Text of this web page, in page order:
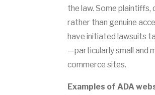
the law. Some
rather than genuine
have initiated lawsuits
—particularly small and
commerce sites.
Examples of ADA